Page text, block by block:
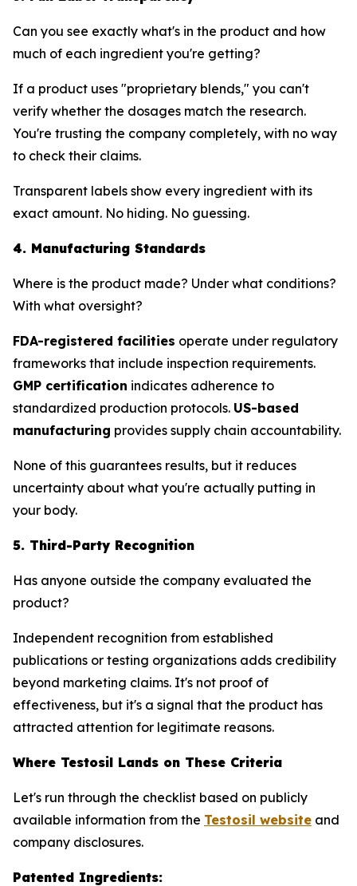
Can you see exactly what's in the product and how
much of each ingredient you're getting?
If a product uses "proprietary blends," you can't
verify whether the dosages match the research.
You're trusting the company completely, with no way
to check their claims.
Transparent labels show every ingredient with its
exact amount. No hiding. No guessing.
4. Manufacturing Standards
Where is the product made? Under what conditions?
With what oversight?
FDA-registered facilities operate under regulatory
frameworks that include inspection requirements.
GMP certification indicates adherence to
standardized production protocols. US-based
manufacturing provides supply chain accountability.
None of this guarantees results, but it reduces
uncertainty about what you're actually putting in
your body.
5. Third-Party Recognition
Has anyone outside the company evaluated the
product?
Independent recognition from established
publications or testing organizations adds credibility
beyond marketing claims. It's not proof of
effectiveness, but it's a signal that the product has
attracted attention for legitimate reasons.
Where Testosil Lands on These Criteria
Let's run through the checklist based on publicly
available information from the Testosil website and
company disclosures.
Patented Ingredients: